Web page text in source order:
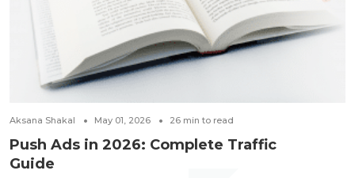
Aksana Shakal May 01, 2026 26 min to read
Push Ads in 2026: Complete Traffic
Guide